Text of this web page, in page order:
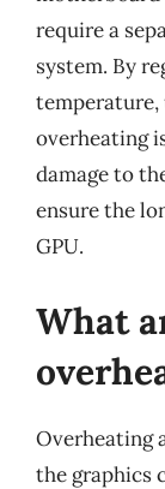
require a
system. By
overheating
damage to
ensure the
GPU.
What
Overheating
the graphics